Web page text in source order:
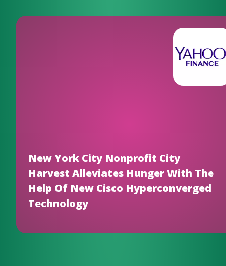
New York City Nonprofit City
Harvest Alleviates Hunger With The
Help Of New Cisco Hyperconverged
Technology